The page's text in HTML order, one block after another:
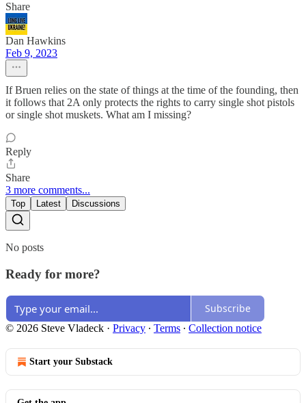
Share
Dan Hawkins
Feb 9, 2023
If Bruen relies on the state of things at the time of the founding, then
it follows that 2A only protects the rights to carry single shot pistols
or single shot muskets. What am I missing?
Reply
Share
3 more comments...
Top Latest Discussions
No posts
Ready for more?
Subscribe
© 2026 Steve Vladeck · Privacy ∙ Terms ∙ Collection notice
Start your Substack